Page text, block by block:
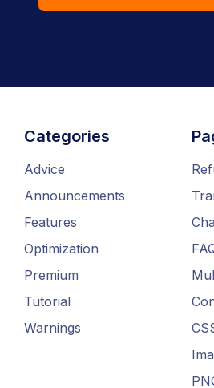
Categories
Advice
Announcements
Features
Optimization
Premium
Tutorial
Warnings